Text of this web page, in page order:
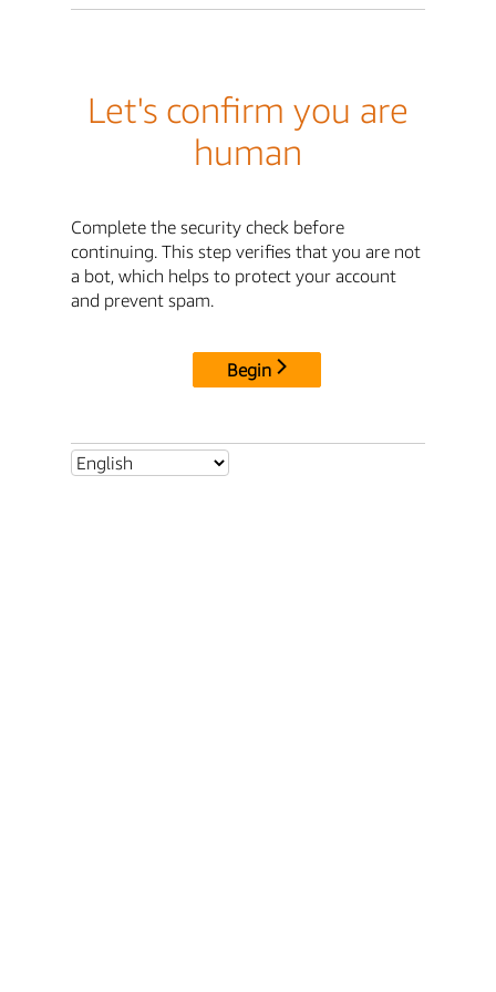
Let's confirm you are
human
Complete the security check before
continuing. This step verifies that you are not
a bot, which helps to protect your account
and prevent spam.
Begin